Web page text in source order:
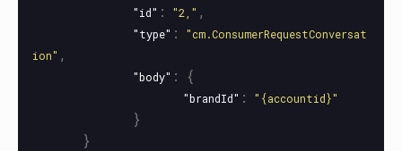
"id" : "2," ,
"type" :
"cm.ConsumerRequestConversat
ion" ,
"body" : {
"brandId" : "{accountid}"
}
}